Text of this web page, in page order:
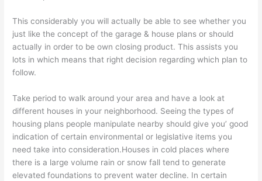
This considerably you will actually be able to see whether you
just like the concept of the garage & house plans or should
actually in order to be own closing product. This assists you
lots in which means that right decision regarding which plan to
follow.
Take period to walk around your area and have a look at
different houses in your neighborhood. Seeing the types of
housing plans people manipulate nearby should give you’ good
indication of certain environmental or legislative items you
need take into consideration.Houses in cold places where
there is a large volume rain or snow fall tend to generate
elevated foundations to prevent water decline. In certain